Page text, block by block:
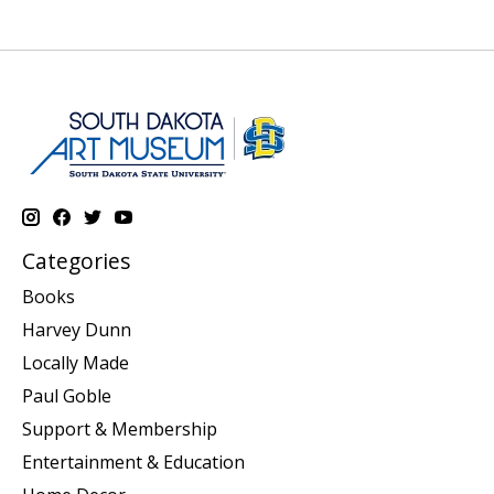
Categories
Books
Harvey Dunn
Locally Made
Paul Goble
Support & Membership
Entertainment & Education